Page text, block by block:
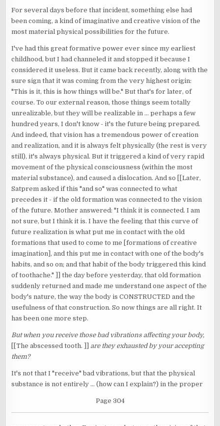
For several days before that incident, something else had
been coming, a kind of imaginative and creative vision of the
most material physical possibilities for the future.
I've had this great formative power ever since my earliest
childhood, but I had channeled it and stopped it because I
considered it useless. But it came back recently, along with the
sure sign that it was coming from the very highest origin:
"This is it, this is how things will be." But that's for later, of
course. To our external reason, those things seem totally
unrealizable, but they will be realizable in ... perhaps a few
hundred years, I don't know - it's the future being prepared.
And indeed, that vision has a tremendous power of creation
and realization, and it is always felt physically (the rest is very
still), it's always physical. But it triggered a kind of very rapid
movement of the physical consciousness (within the most
material substance), and caused a dislocation. And so [[Later,
Satprem asked if this "and so" was connected to what
precedes it - if the old formation was connected to the vision
of the future. Mother answered: "I think it is connected. I am
not sure, but I think it is. I have the feeling that this curve of
future realization is what put me in contact with the old
formations that used to come to me [formations of creative
imagination], and this put me in contact with one of the body's
habits, and so on; and that habit of the body triggered this kind
of toothache." ]] the day before yesterday, that old formation
suddenly returned and made me understand one aspect of the
body's nature, the way the body is CONSTRUCTED and the
usefulness of that construction. So now things are all right. It
has been one more step.
But when you receive those bad vibrations affecting your body,
[[The abscessed tooth. ]]
are they exhausted by your accepting
them?
It's not that I "receive" bad vibrations, but that the physical
substance is not entirely ... (how can I explain?) in the proper
Page 304